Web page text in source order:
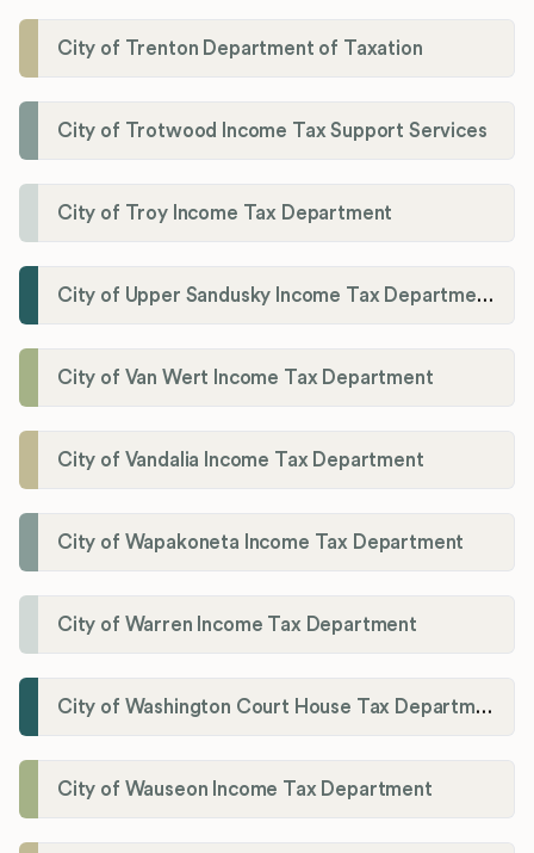
City of Trenton Department of Taxation
City of Trotwood Income Tax Support Services
City of Troy Income Tax Department
City of Upper Sandusky Income Tax Department
City of Van Wert Income Tax Department
City of Vandalia Income Tax Department
City of Wapakoneta Income Tax Department
City of Warren Income Tax Department
City of Washington Court House Tax Department
City of Wauseon Income Tax Department